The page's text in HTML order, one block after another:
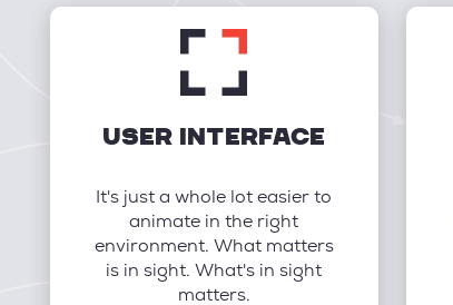
USER INTERFACE
It's just a whole lot easier to
animate in the right
environment. What matters
is in sight. What's in sight
matters.